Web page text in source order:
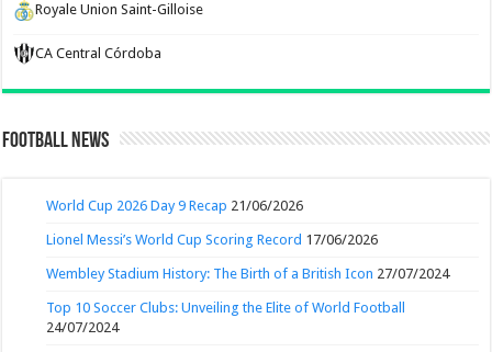
Royale Union Saint-Gilloise
CA Central Córdoba
Football News
World Cup 2026 Day 9 Recap 21/06/2026
Lionel Messi’s World Cup Scoring Record 17/06/2026
Wembley Stadium History: The Birth of a British Icon 27/07/2024
Top 10 Soccer Clubs: Unveiling the Elite of World Football
24/07/2024